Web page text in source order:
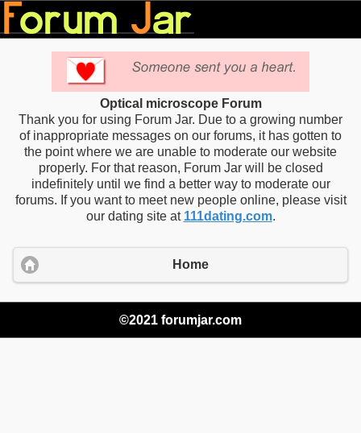
Optical microscope Forum
Thank you for using Forum Jar. Due to a growing number
of inappropriate messages on our forums, it has gotten to
the point where we are unable to moderate our website
properly. For that reason, Forum Jar will be closed
indefinitely until we find a better way to moderate our
forums. If you want to meet new people online, please visit
our dating site at 111dating.com.
Home
©2021 forumjar.com